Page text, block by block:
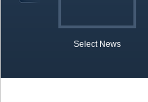
Select News